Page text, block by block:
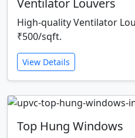
Ventilator Louvers
High-quality Ventilator
₹500/sqft.
View Details
Top Hung Windows